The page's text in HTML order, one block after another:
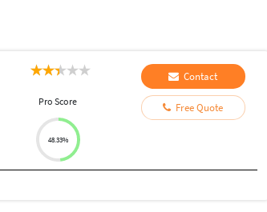
Pro Score
48.33%
Contact
Free Quote